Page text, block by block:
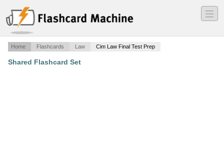
―
―
―
Home Flashcards Law Cim Law Final Test Prep
Shared Flashcard Set